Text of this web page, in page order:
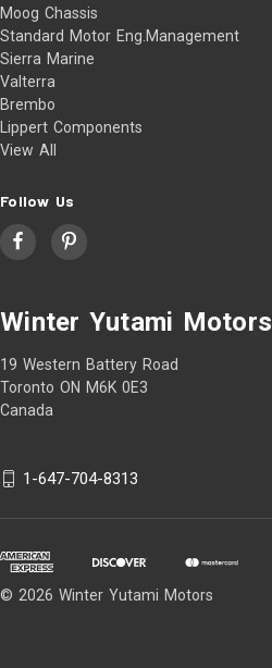
Moog Chassis
Standard Motor Eng.Management
Sierra Marine
Valterra
Brembo
Lippert Components
View All
Follow Us
Winter Yutami Motors
19 Western Battery Road
Toronto ON M6K 0E3
Canada
1-647-704-8313
© 2026 Winter Yutami Motors